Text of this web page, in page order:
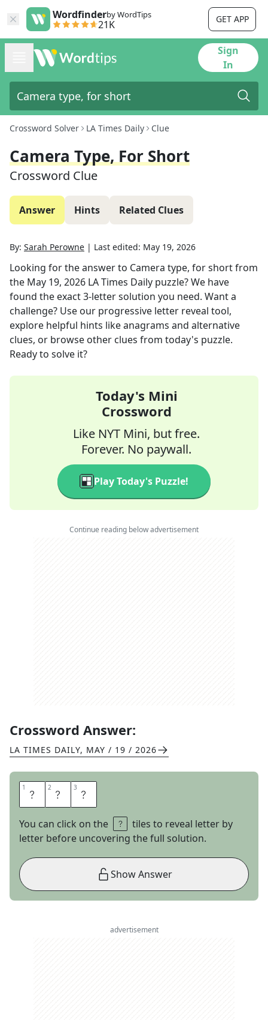
Wordfinderby WordTips
21K GET APP
Sign
In
Crossword Solver LA Times Daily Clue
Camera Type, For Short
Crossword Clue
Answer Hints Related Clues
By: Sarah Perowne | Last edited: May 19, 2026
Looking for the answer to Camera type, for shortfrom
the May 19, 2026 LA Times Daily puzzle? We have
found the exact3-letter solution you need. Want a
challenge? Use our progressive letter reveal tool,
explore helpful hints like anagrams and alternative
clues, or browse other clues from today's puzzle.
Ready to solve it?
Today's Mini
Crossword
Like NYT Mini, but free.
Forever. No paywall.
Play Today's Puzzle!
Continue reading below advertisement
Crossword Answer:
LA TIMES DAILY, MAY / 19 / 2026
1 S 2 L 3 R
You can click on the
tiles to reveal letter by
letter before uncovering the full solution.
Show Answer
advertisement